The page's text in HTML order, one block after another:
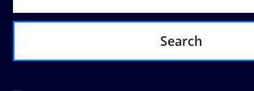
Search